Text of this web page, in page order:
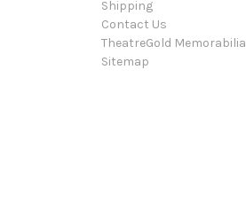
Shipping
Contact Us
TheatreGold Memorabilia
Sitemap